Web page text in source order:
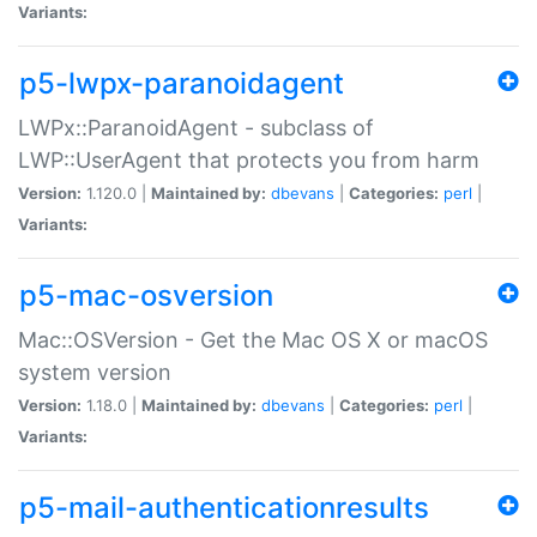
Variants:
p5-lwpx-paranoidagent
LWPx::ParanoidAgent - subclass of
LWP::UserAgent that protects you from harm
Version: 1.120.0 | Maintained by: dbevans Categories: perl
Variants:
p5-mac-osversion
Mac::OSVersion - Get the Mac OS X or macOS
system version
Version: 1.18.0 | Maintained by: dbevans Categories: perl
Variants:
p5-mail-authenticationresults